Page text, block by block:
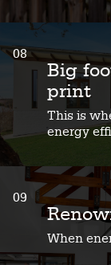
08
Big
print
This is
energy
09
When